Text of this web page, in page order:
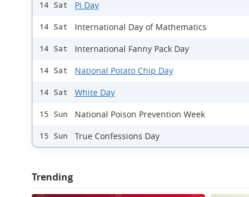
14 Sat Pi Day
14 Sat International Day of Mathematics
14 Sat International Fanny Pack Day
14 Sat National Potato Chip Day
14 Sat White Day
15 Sun National Poison Prevention Week
15 Sun True Confessions Day
Trending